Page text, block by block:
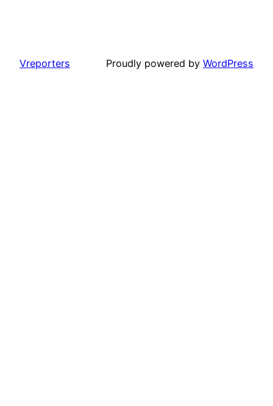
Vreporters Proudly powered by WordPress